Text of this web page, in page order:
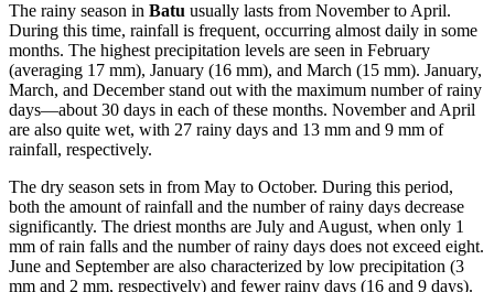
The rainy season in Batu usually lasts from November to April.
During this time, rainfall is frequent, occurring almost daily in some
months. The highest precipitation levels are seen in February
(averaging 17 mm), January (16 mm), and March (15 mm). January,
March, and December stand out with the maximum number of rainy
days—about 30 days in each of these months. November and April
are also quite wet, with 27 rainy days and 13 mm and 9 mm of
rainfall, respectively.
The dry season sets in from May to October. During this period,
both the amount of rainfall and the number of rainy days decrease
significantly. The driest months are July and August, when only 1
mm of rain falls and the number of rainy days does not exceed eight.
June and September are also characterized by low precipitation (3
mm and 2 mm, respectively) and fewer rainy days (16 and 9 days).